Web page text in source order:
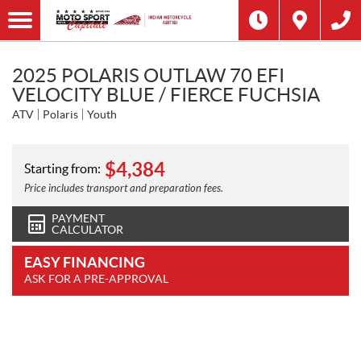
2025 POLARIS OUTLAW 70 EFI
VELOCITY BLUE / FIERCE FUCHSIA
ATV Polaris Youth
Starting from: $4,384
Price includes transport and preparation fees.
PAYMENT
CALCULATOR
EASY FINANCING
ASK FOR A PRE-APPROVAL